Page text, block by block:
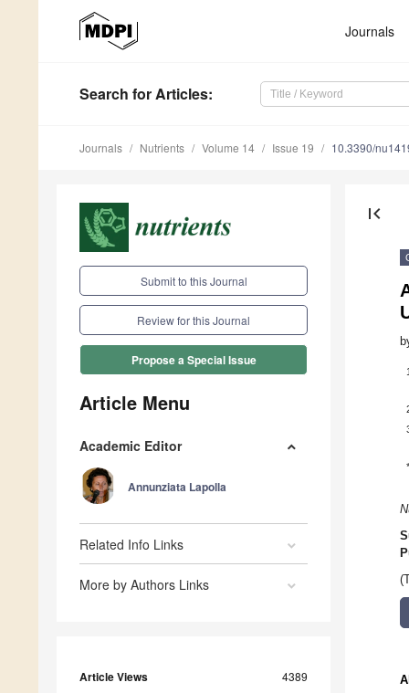
Journals
Search for Articles:
Journals Nutrients Volume 14 Issue 19 10.3390/
Submit to this Journal
Review for this Journal
Propose a Special Issue
Article Menu
Academic Editor
Annunziata Lapolla
Related Info Links
More by Authors Links
Article Views 4389
first_page
1
*